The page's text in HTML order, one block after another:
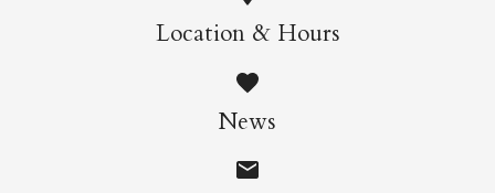
180g Crepe - Cream
(603)
$12.00
32g Crepe - French
Vanilla
$4.00
Location & Hours
News